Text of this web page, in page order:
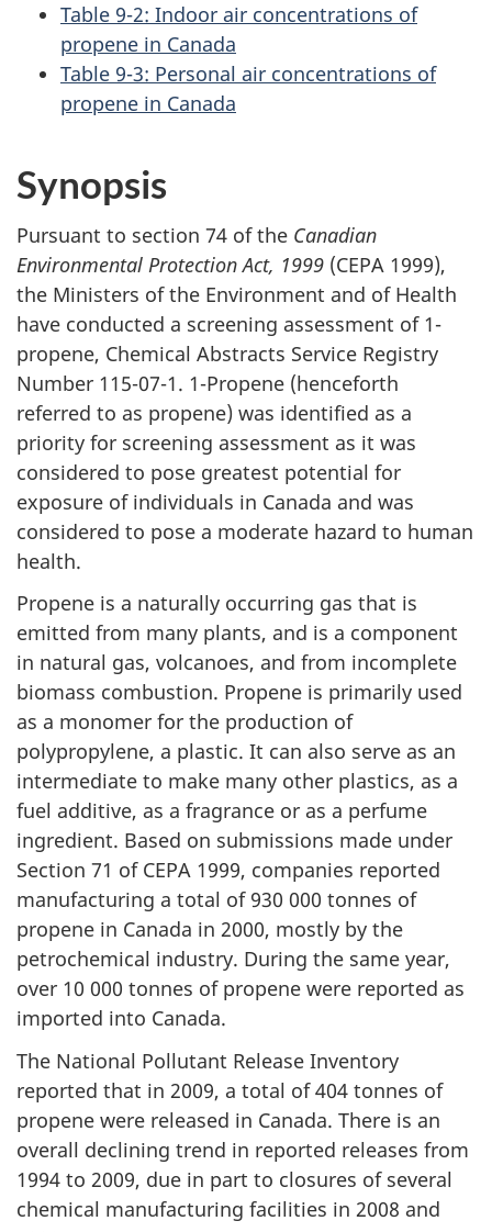
Table 9-2: Indoor air concentrations of
propene in Canada
Table 9-3: Personal air concentrations of
propene in Canada
Synopsis
Pursuant to section 74 of the Canadian
Environmental Protection Act, 1999 (CEPA 1999),
the Ministers of the Environment and of Health
have conducted a screening assessment of 1-
propene, Chemical Abstracts Service Registry
Number 115-07-1. 1-Propene (henceforth
referred to as propene) was identified as a
priority for screening assessment as it was
considered to pose greatest potential for
exposure of individuals in Canada and was
considered to pose a moderate hazard to human
health.
Propene is a naturally occurring gas that is
emitted from many plants, and is a component
in natural gas, volcanoes, and from incomplete
biomass combustion. Propene is primarily used
as a monomer for the production of
polypropylene, a plastic. It can also serve as an
intermediate to make many other plastics, as a
fuel additive, as a fragrance or as a perfume
ingredient. Based on submissions made under
Section 71 of CEPA 1999, companies reported
manufacturing a total of 930 000 tonnes of
propene in Canada in 2000, mostly by the
petrochemical industry. During the same year,
over 10 000 tonnes of propene were reported as
imported into Canada.
The National Pollutant Release Inventory
reported that in 2009, a total of 404 tonnes of
propene were released in Canada. There is an
overall declining trend in reported releases from
1994 to 2009, due in part to closures of several
chemical manufacturing facilities in 2008 and